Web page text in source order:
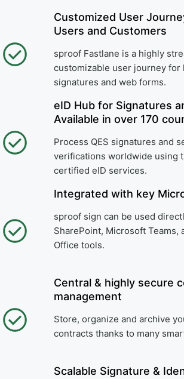
Customized User
Users and Customers
sproof Fastlane is a highly
customizable user journey for
signatures and web forms.
eID Hub for Signatures
Available in over 170
Process QES signatures and
verifications worldwide using
certified eID services.
Integrated with key
sproof sign can be used
SharePoint, Microsoft Teams,
Office tools.
Central & highly secure
management
Store, organize and archive
contracts thanks to many
Scalable Signature &